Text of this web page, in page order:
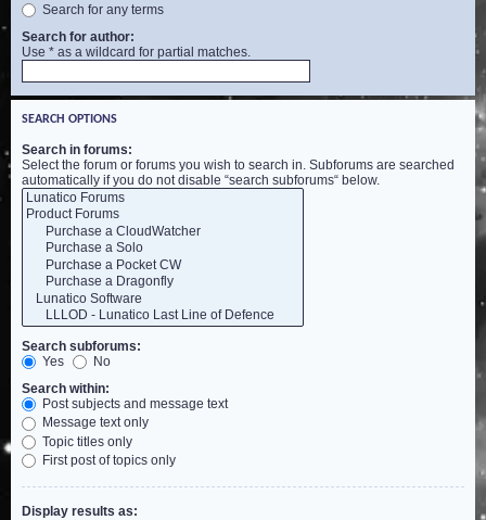
Search for any terms
Search for author:
Use * as a wildcard for partial matches.
SEARCH OPTIONS
Search in forums:
Select the forum or forums you wish to search in. Subforums are searched
automatically if you do not disable “search subforums“ below.
Search subforums:
Yes
No
Search within:
Post subjects and message text
Message text only
Topic titles only
First post of topics only
Display results as: